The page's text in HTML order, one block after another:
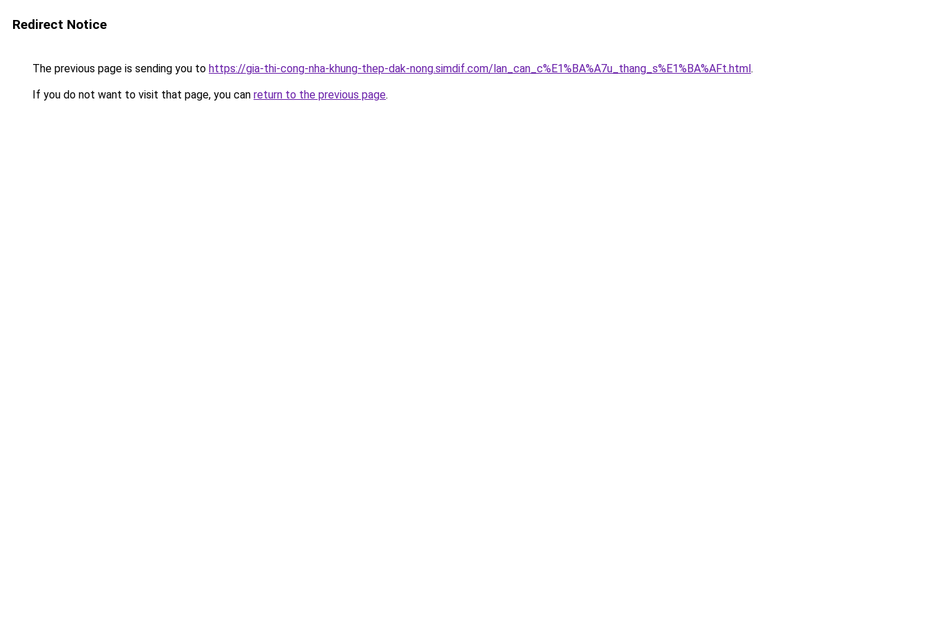
Redirect Notice
The previous page is sending you to https://gia-thi-cong-nha-khung-thep-dak-nong.simdif.com/lan_can_c%E1%BA%A7u_thang_s%E1%BA%AFt.html.
If you do not want to visit that page, you can return to the previous page.